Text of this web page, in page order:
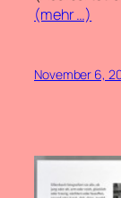
(mehr …)
November 6,